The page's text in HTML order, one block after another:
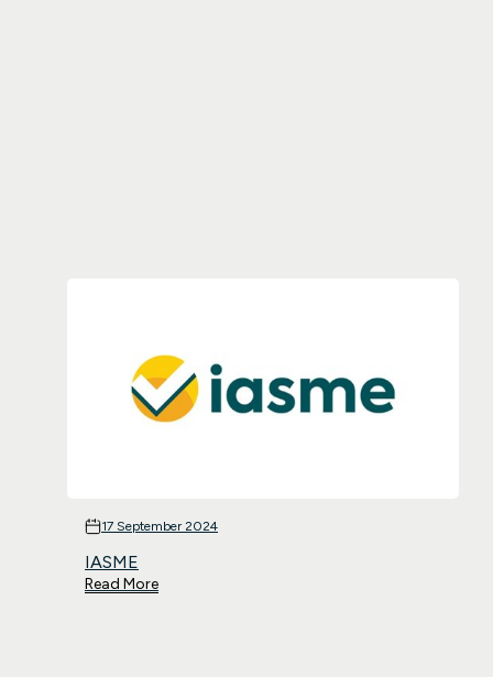
17 September 2024
IASME
Read More